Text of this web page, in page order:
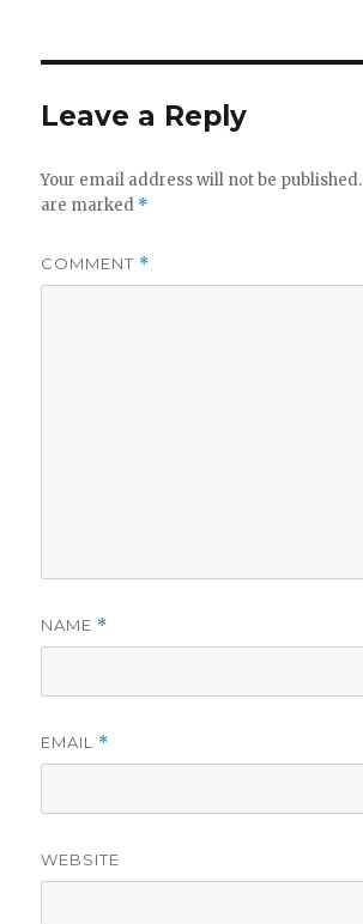
Leave a Reply
Your email address will not be published.
are marked *
COMMENT *
NAME *
EMAIL *
WEBSITE